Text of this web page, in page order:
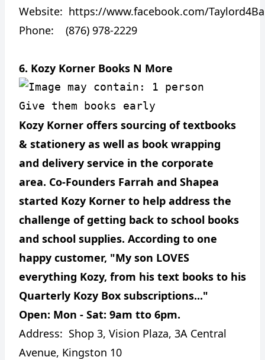
Website: https://www.facebook.com/
Phone: (876) 978-2229
6. Kozy Korner Books N More
Give them books early
Kozy Korner offers sourcing of textbooks
& stationery as well as book wrapping
and delivery service in the corporate
area. Co-Founders Farrah and Shapea
started Kozy Korner to help address the
challenge of getting back to school books
and school supplies. According to one
happy customer, "My son LOVES
everything Kozy, from his text books to his
Quarterly Kozy Box subscriptions..."
Open: Mon - Sat: 9am tto 6pm.
Address: Shop 3, Vision Plaza, 3A Central
Avenue, Kingston 10